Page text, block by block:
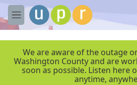
Skip to main content
M
e
We are aware of the outage
Washington County and are
soon as possible. Listen here
anytime,